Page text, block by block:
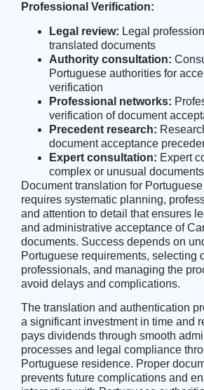
Professional Verification:
Legal review: Legal
translated documents
Authority consultation:
Portuguese authorities for
verification
Professional networks:
verification of document
Precedent research:
document acceptance
Expert consultation: Expert
complex or unusual documents
Document translation for
requires systematic planning,
and attention to detail that ensures
and administrative acceptance of
documents. Success depends on
Portuguese requirements, selecting
professionals, and managing the
avoid delays and complications.
The translation and authentication
a significant investment in time and
pays dividends through smooth
processes and legal compliance
Portuguese residence. Proper
prevents future complications and